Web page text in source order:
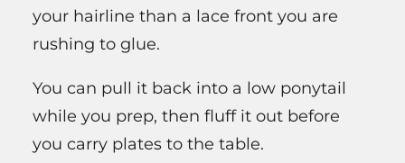
your hairline than a lace front you are
rushing to glue.
You can pull it back into a low ponytail
while you prep, then fluff it out before
you carry plates to the table.